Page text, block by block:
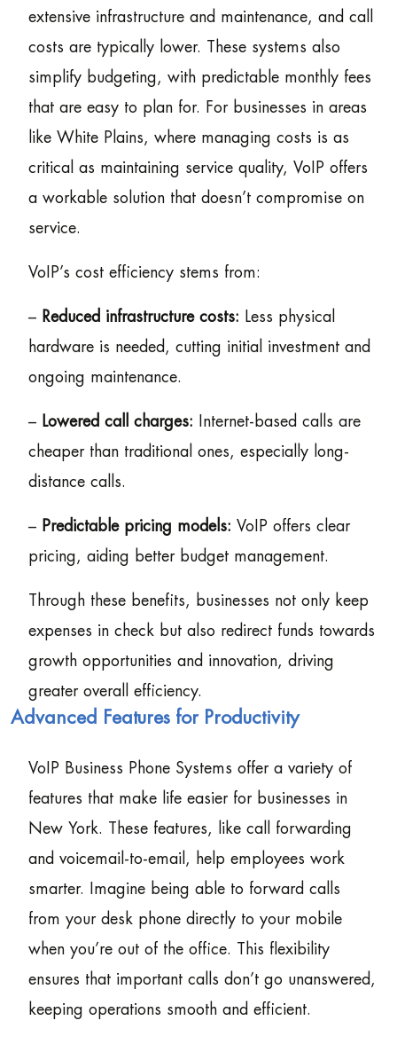
extensive infrastructure and maintenance, and call
costs are typically lower. These systems also
simplify budgeting, with predictable monthly fees
that are easy to plan for. For businesses in areas
like White Plains, where managing costs is as
critical as maintaining service quality, VoIP offers
a workable solution that doesn’t compromise on
service.
VoIP’s cost efficiency stems from:
– Reduced infrastructure costs: Less physical
hardware is needed, cutting initial investment and
ongoing maintenance.
– Lowered call charges:
Internet-based calls are
cheaper than traditional ones, especially long-
distance calls.
– Predictable pricing models: VoIP offers clear
pricing, aiding better budget management.
Through these benefits, businesses not only keep
expenses in check but also redirect funds towards
growth opportunities and innovation, driving
greater overall efficiency.
Advanced Features for Productivity
VoIP Business Phone Systems offer a variety of
features that make life easier for businesses in
New York. These features, like call forwarding
and voicemail-to-email, help employees work
smarter. Imagine being able to forward calls
from your desk phone directly to your mobile
when you’re out of the office. This flexibility
ensures that important calls don’t go unanswered,
keeping operations smooth and efficient.